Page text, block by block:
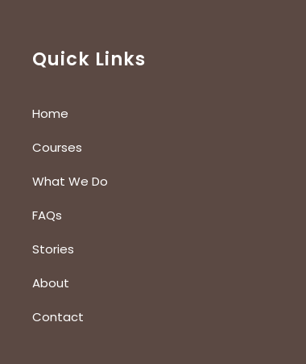
Quick Links
Home
Courses
What We Do
FAQs
Stories
About
Contact